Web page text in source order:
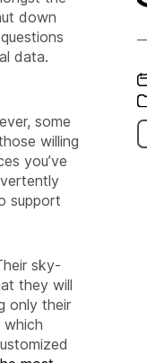
down
data.
some
willing
you’ve
support
sky-
they will
only their